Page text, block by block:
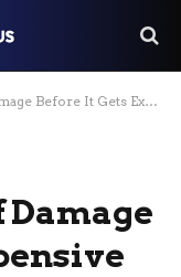
It Gets Expensive in Niagara?
Damage